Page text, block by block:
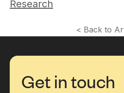
Research
< Back to
Get in touch